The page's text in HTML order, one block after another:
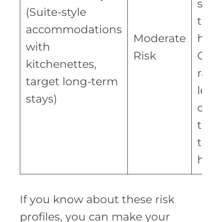
(Suite-style
accommodations
with
kitchenettes,
target long-term
stays)
Moderate
Risk
less
to
If you know about these risk
profiles, you can make your